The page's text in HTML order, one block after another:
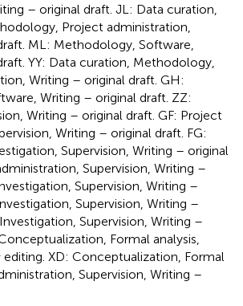
– original draft. JL: Data curation,
Project administration,
ML: Methodology, Software,
YY: Data curation, Methodology,
Writing – original draft. GH:
Writing – original draft. ZZ:
Writing – original draft. GF: Project
Writing – original draft. FG:
Supervision, Writing – original
Supervision, Writing –
Supervision, Writing –
Supervision, Writing –
Supervision, Writing –
Formal analysis,
XD: Conceptualization, Formal
Supervision, Writing –